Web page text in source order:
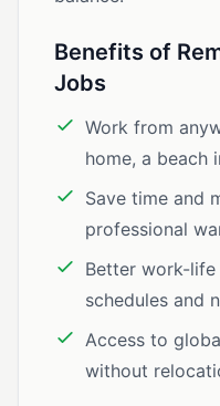
Benefits of
Jobs
Work from
home, a beach
Save time and
professional
Better work-
schedules and
Access to
without